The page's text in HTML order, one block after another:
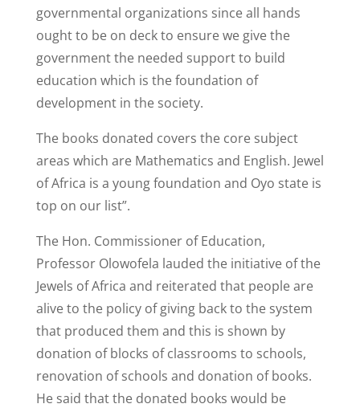
governmental organizations since all hands
ought to be on deck to ensure we give the
government the needed support to build
education which is the foundation of
development in the society.
The books donated covers the core subject
areas which are Mathematics and English. Jewel
of Africa is a young foundation and Oyo state is
top on our list”.
The Hon. Commissioner of Education,
Professor Olowofela lauded the initiative of the
Jewels of Africa and reiterated that people are
alive to the policy of giving back to the system
that produced them and this is shown by
donation of blocks of classrooms to schools,
renovation of schools and donation of books.
He said that the donated books would be